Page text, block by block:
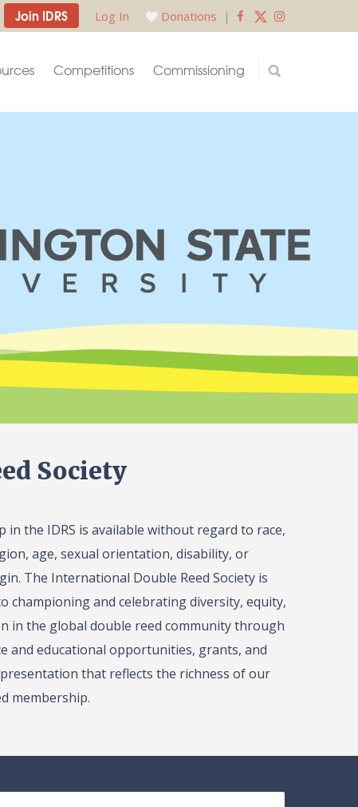
Join IDRS Log In Donations |
Competitions Commissioning
Society
in the IDRS is available without regard to race,
age, sexual orientation, disability, or
The International Double Reed Society is
championing and celebrating diversity, equity,
in the global double reed community through
and educational opportunities, grants, and
that reflects the richness of our
membership.